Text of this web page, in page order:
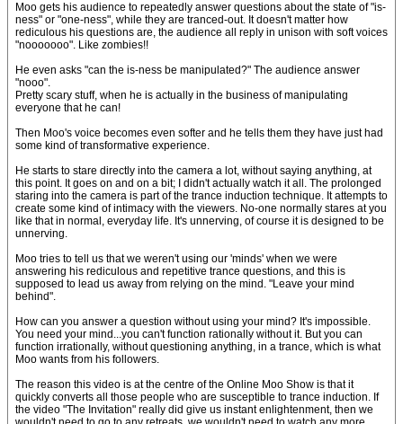
Moo gets his audience to repeatedly answer questions about the state of "is-
ness" or "one-ness", while they are tranced-out. It doesn't matter how
rediculous his questions are, the audience all reply in unison with soft voices
"nooooooo". Like zombies!!
He even asks "can the is-ness be manipulated?" The audience answer
"nooo".
Pretty scary stuff, when he is actually in the business of manipulating
everyone that he can!
Then Moo's voice becomes even softer and he tells them they have just had
some kind of transformative experience.
He starts to stare directly into the camera a lot, without saying anything, at
this point. It goes on and on a bit; I didn't actually watch it all. The prolonged
staring into the camera is part of the trance induction technique. It attempts to
create some kind of intimacy with the viewers. No-one normally stares at you
like that in normal, everyday life. It's unnerving, of course it is designed to be
unnerving.
Moo tries to tell us that we weren't using our 'minds' when we were
answering his rediculous and repetitive trance questions, and this is
supposed to lead us away from relying on the mind. "Leave your mind
behind".
How can you answer a question without using your mind? It's impossible.
You need your mind...you can't function rationally without it. But you can
function irrationally, without questioning anything, in a trance, which is what
Moo wants from his followers.
The reason this video is at the centre of the Online Moo Show is that it
quickly converts all those people who are susceptible to trance induction. If
the video "The Invitation" really did give us instant enlightenment, then we